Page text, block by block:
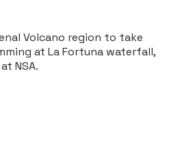
Volcano region to take
at La Fortuna waterfall,
NSA.